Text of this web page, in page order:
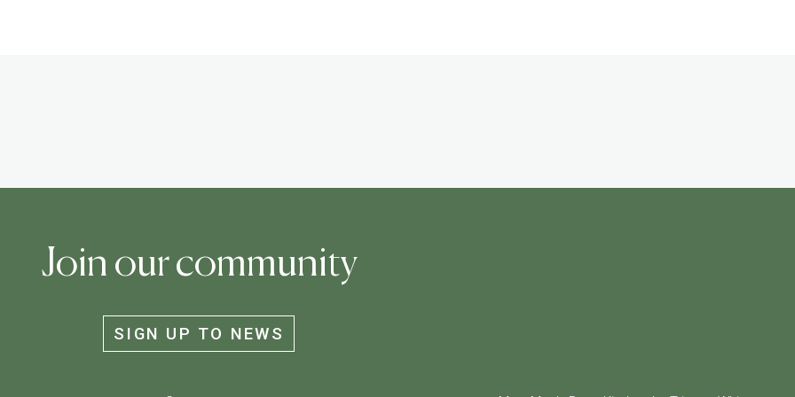
Join our community
SIGN UP TO NEWS